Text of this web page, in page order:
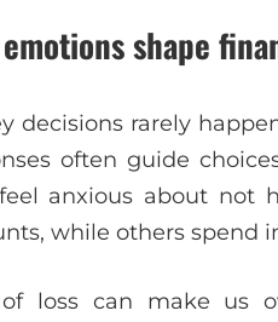
shape
decisions rarely
often guide
anxious about not
while others spend
of loss can make us